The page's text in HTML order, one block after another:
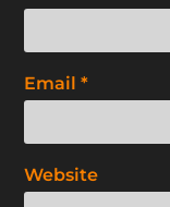
Email*
Website